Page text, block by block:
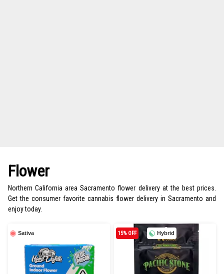
Flower
Northern California area Sacramento flower delivery at the best prices.
Get the consumer favorite cannabis flower delivery in Sacramento and
enjoy today.
Sativa Hybrid
15% OFF